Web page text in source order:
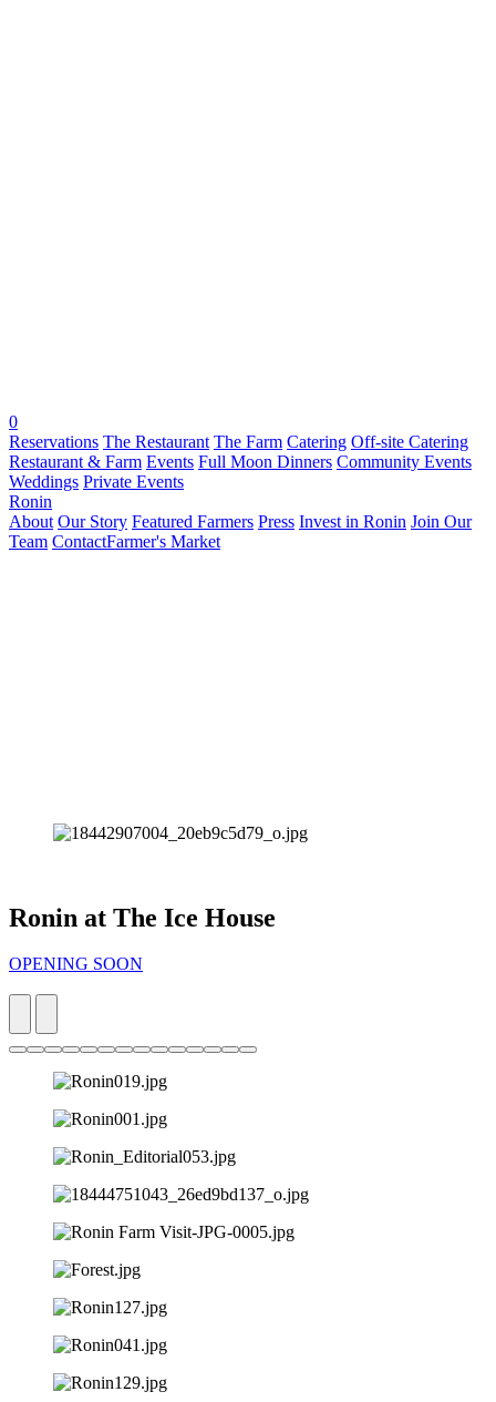
0
Reservations The Restaurant The Farm Catering Off-site Catering
Restaurant & Farm Events Full Moon Dinners Community Events
Weddings Private Events
Ronin
About Our Story Featured Farmers Press Invest in Ronin Join Our
Team ContactFarmer's Market
Ronin at The Ice House
OPENING SOON